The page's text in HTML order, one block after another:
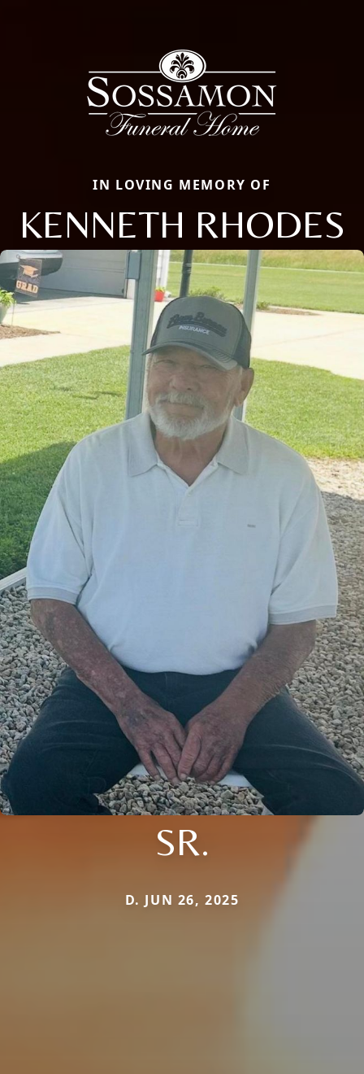
IN LOVING MEMORY OF
KENNETH RHODES
SR.
D. JUN 26, 2025